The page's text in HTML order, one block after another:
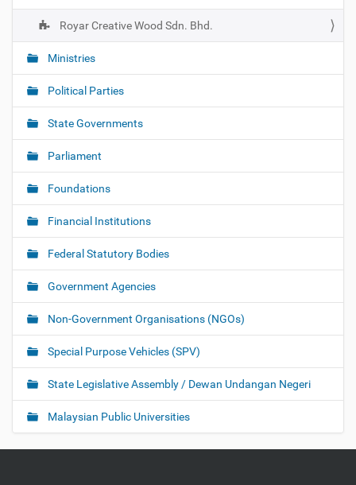
Royar Creative Wood Sdn. Bhd.
Ministries
Political Parties
State Governments
Parliament
Foundations
Financial Institutions
Federal Statutory Bodies
Government Agencies
Non-Government Organisations (NGOs)
Special Purpose Vehicles (SPV)
State Legislative Assembly / Dewan Undangan Negeri
Malaysian Public Universities